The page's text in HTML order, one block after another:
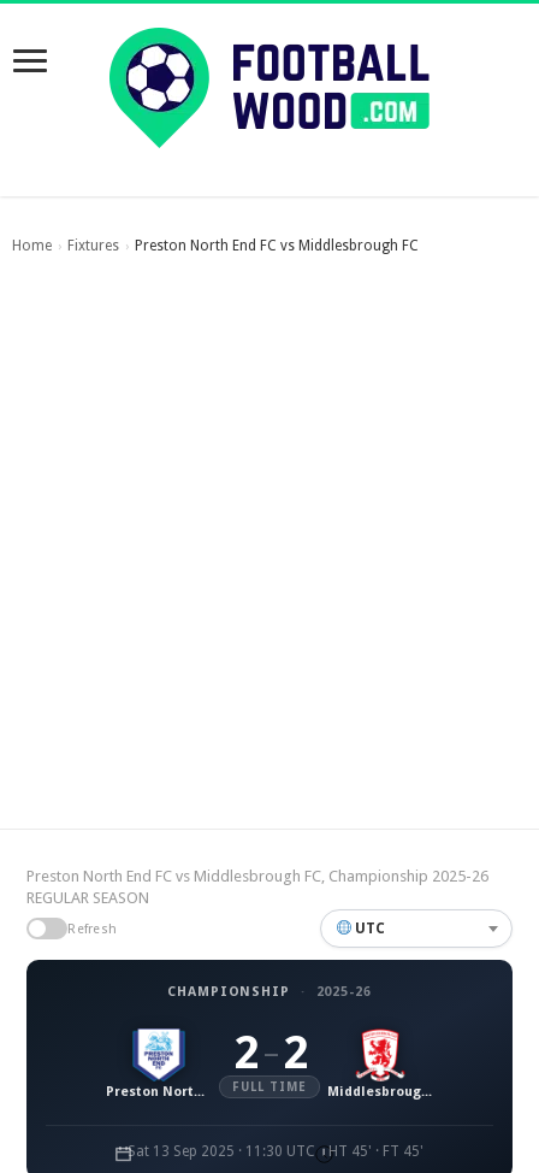
Home › Fixtures › Preston North End FC vs Middlesbrough FC
Preston North End FC vs Middlesbrough FC, Championship 2025-26
REGULAR SEASON
Refresh UTC
CHAMPIONSHIP · 2025-26
Preston North End FC
2 – 2
FULL TIME Middlesbrough FC
Sat 13 Sep 2025 · 11:30 UTC HT 45' · FT 45'